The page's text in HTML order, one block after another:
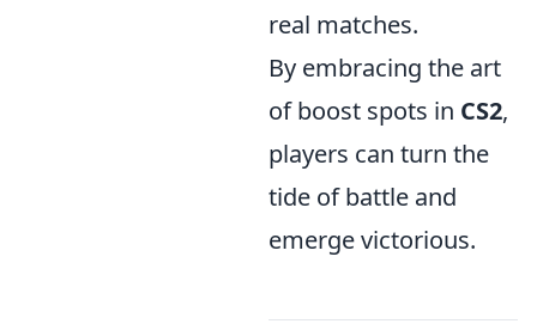
real matches.
By embracing the art
of boost spots in CS2,
players can turn the
tide of battle and
emerge victorious.